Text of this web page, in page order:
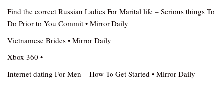
Find the correct Russian Ladies For Marital life – Serious things To
Do Prior to You Commit • Mirror Daily
Vietnamese Brides • Mirror Daily
Xbox 360 •
Internet dating For Men – How To Get Started • Mirror Daily